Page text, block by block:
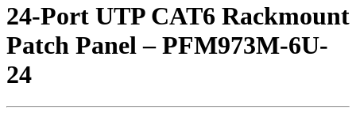
24-Port UTP CAT6 Rackmount
Patch Panel – PFM973M-6U-
24